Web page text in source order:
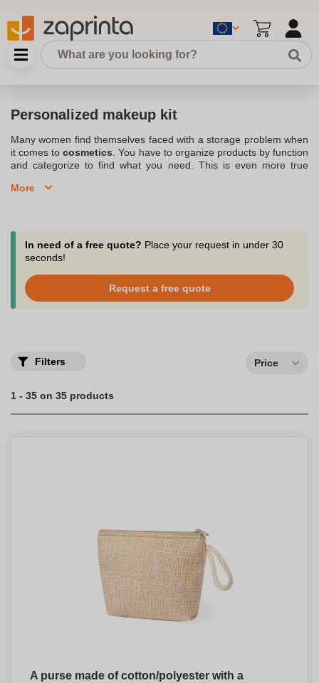
Personalized makeup kit
Many women find themselves faced with a storage problem when
it comes tocosmetics . You have to organize products by function
and categorize to find what you need. This is even more true
products
suitcase
at hand. Order in small quantities and get our advice in chat, by
phone or email at support@zaprinta.com.
For home or travel, find our personalized makeup bags and
pouches.
More
In need of a free quote? Place your request in under 30
seconds!
Request a free quote
Filters Price
1 - 35 on 35 products
A purse made of cotton/polyester with a